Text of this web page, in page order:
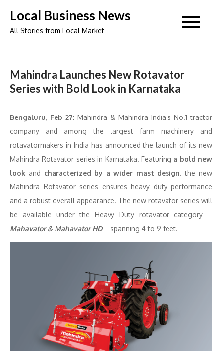
content
Local Business News
All Stories from Local Market
Mahindra Launches New Rotavator
Series with Bold Look in Karnataka
Bengaluru, Feb 27:Mahindra & Mahindra India’s No.1 tractor
company and among the largest farm machinery and
rotavatormakers in India has announced the launch of its new
Mahindra Rotavator series in Karnataka. Featuring a bold new
look and characterized by a wider mast design, the new
Mahindra Rotavator series ensures heavy duty performance
and a robust overall appearance. The new rotavator series will
be available under the Heavy Duty rotavator category –
Mahavator & Mahavator HD– spanning 4 to 9 feet.